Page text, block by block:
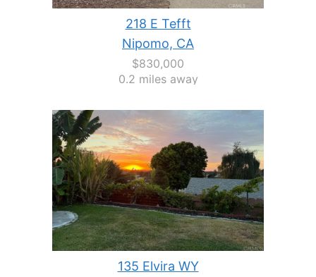
218 E Tefft
Nipomo, CA
$830,000
0.2 miles away
135 Elvira WY